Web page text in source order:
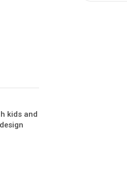
kids and